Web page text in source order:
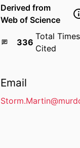
Derived from
Web of Science
336
Total Times
Cited
Email